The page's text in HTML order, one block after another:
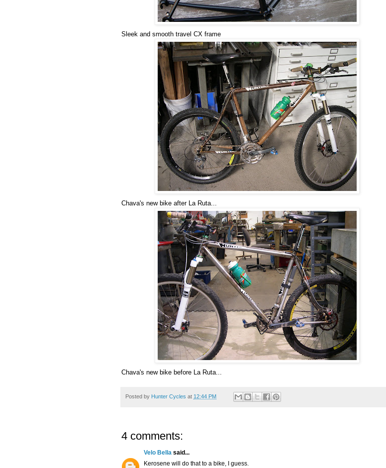
Sleek and smooth travel CX frame
Chava's new bike after La Ruta...
Chava's new bike before La Ruta...
Posted by Hunter Cycles at 12:44 PM
4 comments:
Velo Bella said...
Kerosene will do that to a bike, I guess.